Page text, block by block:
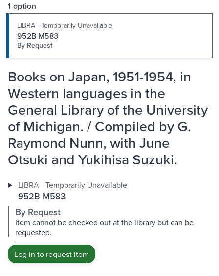
1 option
LIBRA - Temporarily Unavailable
952B M583
By Request
Books on Japan, 1951-1954, in
Western languages in the
General Library of the University
of Michigan. / Compiled by G.
Raymond Nunn, with June
Otsuki and Yukihisa Suzuki.
LIBRA - Temporarily Unavailable
952B M583
By Request
Item cannot be checked out at the library but can be
requested.
Log in to request item